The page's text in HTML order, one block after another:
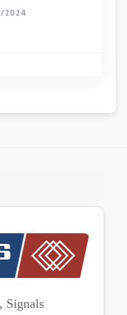
2024
Signals